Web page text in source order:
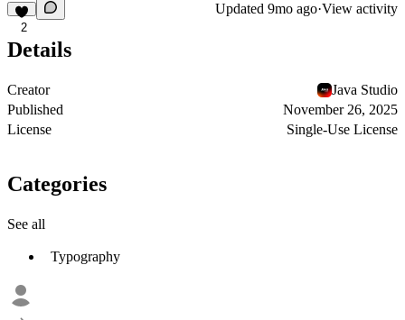
2
Updated 9mo ago·View activity
Details
Creator
Java Studio
Published
November 26, 2025
License
Single-Use License
Categories
See all
Typography